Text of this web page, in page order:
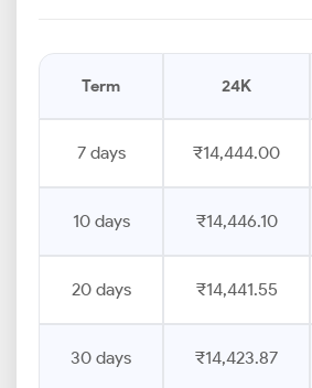
Term 24K
7 days ₹14,444.00
10 days ₹14,446.10
20 days ₹14,441.55
30 days ₹14,423.87